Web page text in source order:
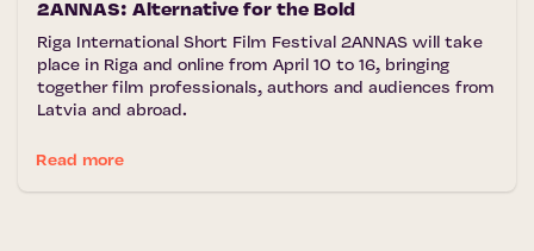
2ANNAS: Alternative for the Bold
Riga International Short Film Festival 2ANNAS will take
place in Riga and online from April 10 to 16, bringing
together film professionals, authors and audiences from
Latvia and abroad.
Read more